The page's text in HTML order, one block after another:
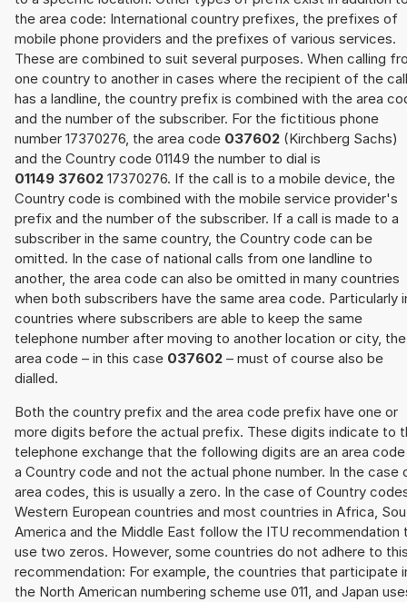
the area code: International country prefixes, the prefixes of
mobile phone providers and the prefixes of various services.
These are combined to suit several purposes. When calling
one country to another in cases where the recipient of the call
has a landline, the country prefix is combined with the area
and the number of the subscriber. For the fictitious phone
number 17370276, the area code 037602 (Kirchberg Sachs)
and the Country code 01149 the number to dial is
01149 37602 17370276. If the call is to a mobile device, the
Country code is combined with the mobile service provider's
prefix and the number of the subscriber. If a call is made to a
subscriber in the same country, the Country code can be
omitted. In the case of national calls from one landline to
another, the area code can also be omitted in many countries
when both subscribers have the same area code. Particularly
countries where subscribers are able to keep the same
telephone number after moving to another location or city, the
area code – in this case 037602 – must of course also be
dialled.
Both the country prefix and the area code prefix have one or
more digits before the actual prefix. These digits indicate to
telephone exchange that the following digits are an area
a Country code and not the actual phone number. In the case
area codes, this is usually a zero. In the case of Country
Western European countries and most countries in Africa,
America and the Middle East follow the ITU recommendation
use two zeros. However, some countries do not adhere to
recommendation: For example, the countries that participate
the North American numbering scheme use 011, and Japan